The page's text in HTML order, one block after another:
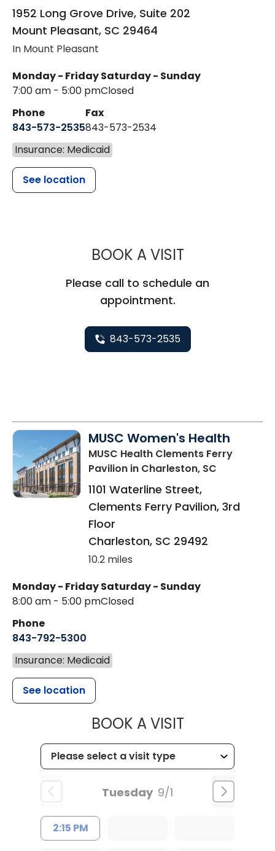
1952 Long Grove Drive, Suite 202
Mount Pleasant, SC 29464
In Mount Pleasant
Monday - Friday
7:00 am - 5:00 pm
Saturday - Sunday
Closed
Phone
843-573-2535
Fax
843-573-2534
Insurance: Medicaid
See location
BOOK A VISITMUSC
Please call to schedule an
appointment.
843-573-2535
MUSC Women's Health
MUSC Health Clements Ferry
Pavilion in Charleston, SC
1101 Waterline Street,
Clements Ferry Pavilion, 3rd
Floor
Charleston, SC 29492
10.2 miles
Monday - Friday
8:00 am - 5:00 pm
Saturday - Sunday
Closed
Phone
843-792-5300
Insurance: Medicaid
See location
BOOK A VISITMUSC
Tuesday 9/1
2:15 PM